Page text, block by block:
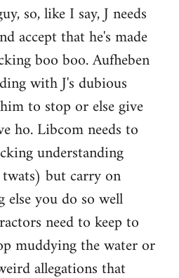
so, like I say, J needs
accept that he's made
boo boo. Aufheben
with J's dubious
to stop or else give
ho. Libcom needs to
understanding
but carry on
you do so well
need to keep to
muddying the water or
allegations that